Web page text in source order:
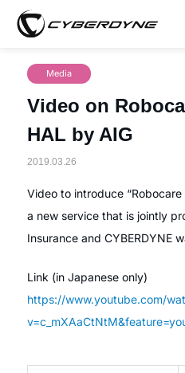
Media
Video on
HAL by AIG
2019.03.26
Video to introduce
a new service that is jointly
Insurance and CYBERDYNE
Link (in Japanese only)
https://www.youtube.com/